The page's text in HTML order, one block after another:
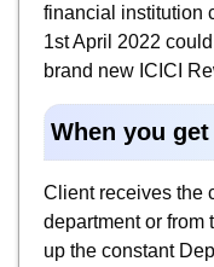
financial institution
1st April 2022
brand new ICICI
When you
Client receives the
department or from
up the constant